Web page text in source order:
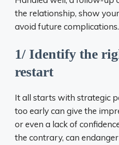
the relationship, show
avoid future complications.
1/ Identify the
restart
It all starts with strategic
too early can give the
or even a lack of
the contrary, can